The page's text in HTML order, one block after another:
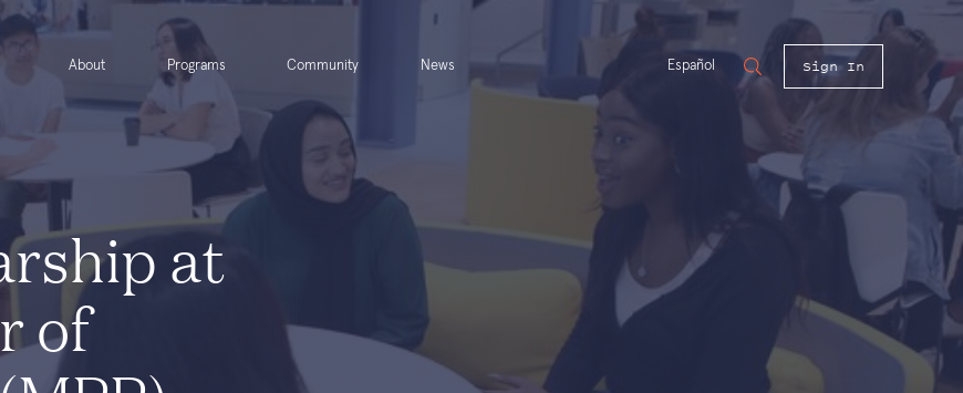
About Programs Community News Español Sign In
at
of